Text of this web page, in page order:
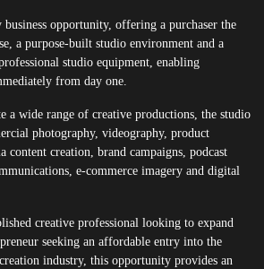
opportunity, offering a purchaser the
a purpose-built studio environment and a
studio equipment, enabling
from day one.
a wide range of creative productions, the studio
photography, videography, product
content creation, brand campaigns, podcast
e-commerce imagery and digital
creative professional looking to expand
seeking an affordable entry into the
industry, this opportunity provides an